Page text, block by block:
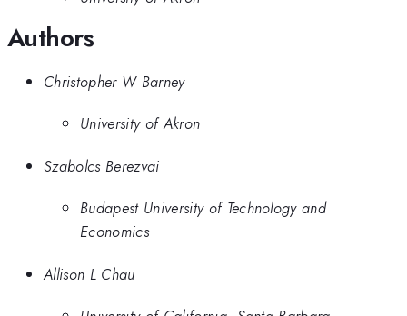
Authors
Christopher W Barney
University of Akron
Szabolcs Berezvai
Budapest University of Technology and
Economics
Allison L Chau